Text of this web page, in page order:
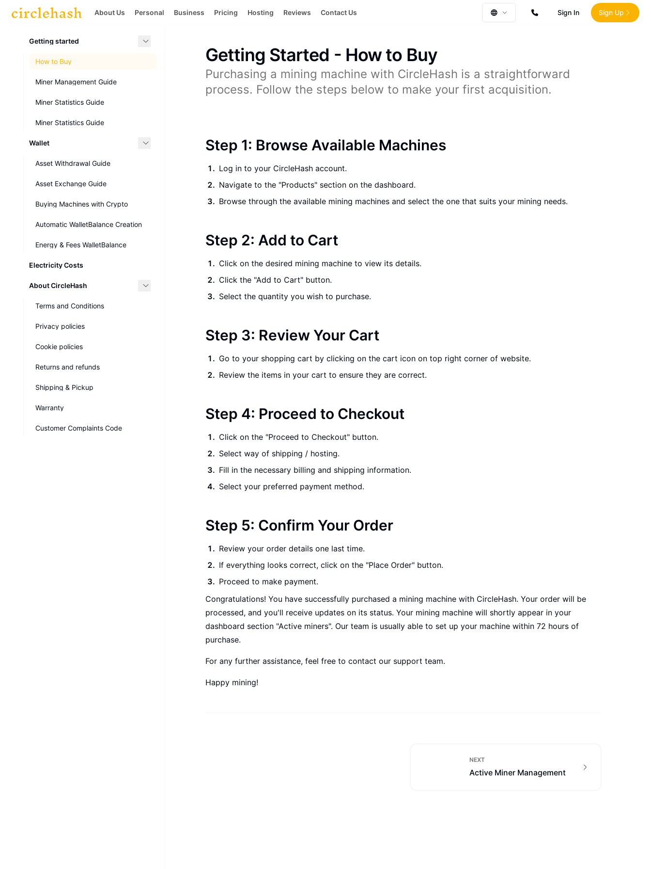
About Us Personal Business Pricing Hosting Reviews Contact Us Sign In Sign Up
Getting started
How to Buy
Miner Management Guide
Miner Statistics Guide
Miner Statistics Guide
Wallet
Asset Withdrawal Guide
Asset Exchange Guide
Buying Machines with Crypto
Automatic WalletBalance Creation
Energy & Fees WalletBalance
Electricity Costs
About CircleHash
Terms and Conditions
Privacy policies
Cookie policies
Returns and refunds
Shipping & Pickup
Warranty
Customer Complaints Code
Getting Started - How to Buy
Purchasing a mining machine with CircleHash is a straightforward
process. Follow the steps below to make your first acquisition.
Step 1: Browse Available Machines
Log in to your CircleHash account.
Navigate to the "Products" section on the dashboard.
Browse through the available mining machines and select the one that suits your mining needs.
Step 2: Add to Cart
Click on the desired mining machine to view its details.
Click the "Add to Cart" button.
Select the quantity you wish to purchase.
Step 3: Review Your Cart
Go to your shopping cart by clicking on the cart icon on top right corner of website.
Review the items in your cart to ensure they are correct.
Step 4: Proceed to Checkout
Click on the "Proceed to Checkout" button.
Select way of shipping / hosting.
Fill in the necessary billing and shipping information.
Select your preferred payment method.
Step 5: Confirm Your Order
Review your order details one last time.
If everything looks correct, click on the "Place Order" button.
Proceed to make payment.
Congratulations! You have successfully purchased a mining machine with CircleHash. Your order will be
processed, and you'll receive updates on its status. Your mining machine will shortly appear in your
dashboard section "Active miners". Our team is usually able to set up your machine within 72 hours of
purchase.
For any further assistance, feel free to contact our support team.
Happy mining!
NEXT
Active Miner Management